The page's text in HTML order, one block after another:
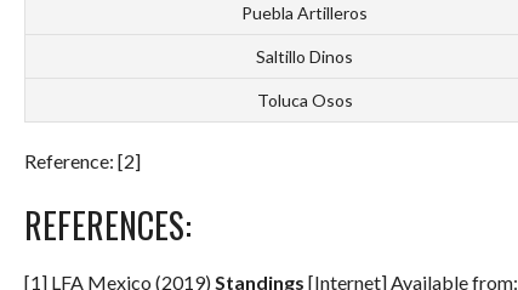
Puebla Artilleros
Saltillo Dinos
Toluca Osos
Reference: [2]
REFERENCES:
[1] LFA Mexico (2019)Standings [Internet] Available from: